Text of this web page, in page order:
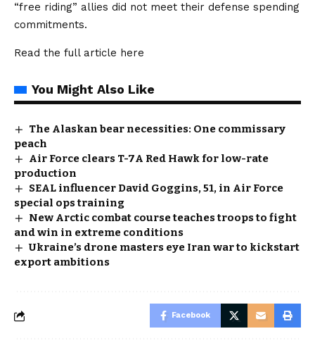
“free riding” allies did not meet their defense spending
commitments.
Read the full article here
You Might Also Like
The Alaskan bear necessities: One commissary
peach
Air Force clears T-7A Red Hawk for low-rate
production
SEAL influencer David Goggins, 51, in Air Force
special ops training
New Arctic combat course teaches troops to fight
and win in extreme conditions
Ukraine’s drone masters eye Iran war to kickstart
export ambitions
Facebook